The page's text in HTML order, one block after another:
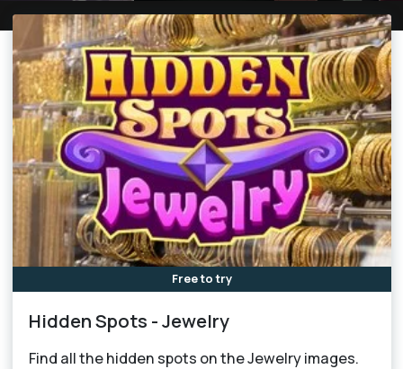
Free to try
Hidden Spots - Jewelry
Find all the hidden spots on the Jewelry images.